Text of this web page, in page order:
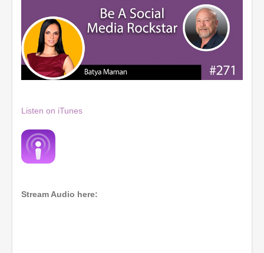
Listen on iTunes
Stream Audio here: